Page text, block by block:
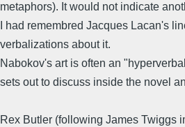
metaphors). It would not indicate
I had remembred Jacques Lacan's
verbalizations about it.
Nabokov's art is often an
sets out to discuss inside the novel
Rex Butler (following James Twiggs